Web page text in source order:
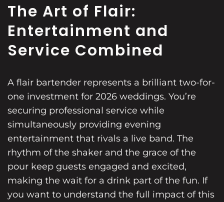
The Art of Flair:
Entertainment and
Service Combined
A flair bartender represents a brilliant two-for-
one investment for 2026 weddings. You’re
securing professional service while
simultaneously providing evening
entertainment that rivals a live band. The
rhythm of the shaker and the grace of the
pour keep guests engaged and excited,
making the wait for a drink part of the fun. If
you want to understand the full impact of this